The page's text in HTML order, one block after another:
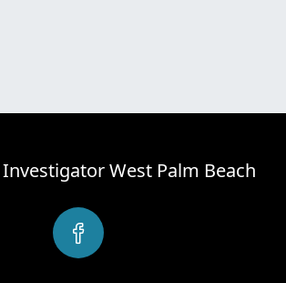
West Palm Beach